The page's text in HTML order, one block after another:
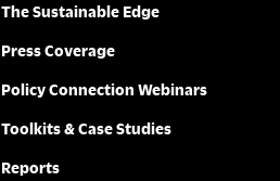
The Sustainable Edge
Press Coverage
Policy Connection Webinars
Toolkits & Case Studies
Reports